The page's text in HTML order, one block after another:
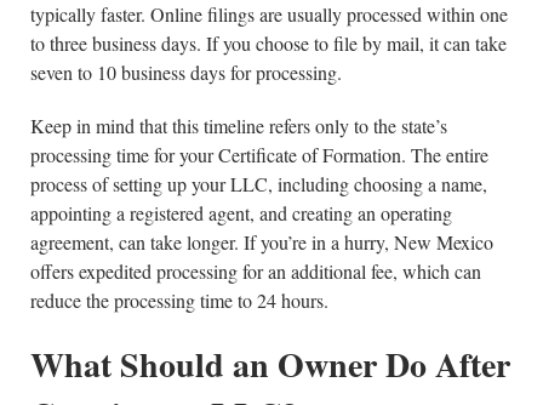
typically faster. Online filings are usually processed within one
to three business days. If you choose to file by mail, it can take
seven to 10 business days for processing.
Keep in mind that this timeline refers only to the state’s
processing time for your Certificate of Formation. The entire
process of setting up your LLC, including choosing a name,
appointing a registered agent, and creating an operating
agreement, can take longer. If you’re in a hurry, New Mexico
offers expedited processing for an additional fee, which can
reduce the processing time to 24 hours.
What Should an Owner Do After